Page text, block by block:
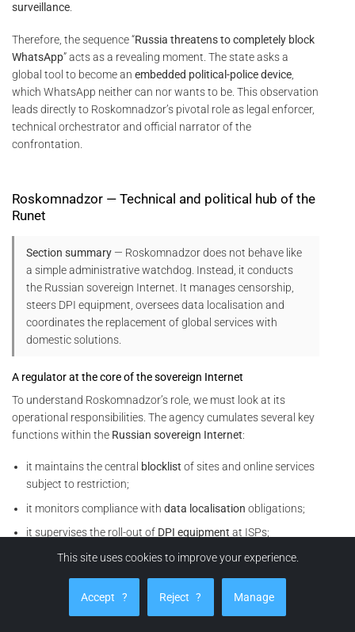
surveillance.
Therefore, the sequence “Russia threatens to completely block
WhatsApp” acts as a revealing moment. The state asks a
global tool to become an embedded political-police device
which WhatsApp neither can nor wants to be. This observation
leads directly to Roskomnadzor’s pivotal role as legal enforcer,
technical orchestrator and official narrator of the
confrontation.
Roskomnadzor — Technical and political hub of the
Runet
Section summary — Roskomnadzor does not behave like
a simple administrative watchdog. Instead, it conducts
the Russian sovereign Internet. It manages censorship,
steers DPI equipment, oversees data localisation and
coordinates the replacement of global services with
domestic solutions.
A regulator at the core of the sovereign Internet
To understand Roskomnadzor’s role, we must look at its
operational responsibilities. The agency cumulates several key
functions within the Russian sovereign Internet:
it maintains the central blocklist of sites and online services
subject to restriction;
it monitors compliance withdata localisation obligations;
it supervises the roll-out of DPI equipment at ISPs;
it coordinatesthrottlingor cut-off operations on foreign
This site uses cookies to improve your experience.
Accept ? Reject ? Manage